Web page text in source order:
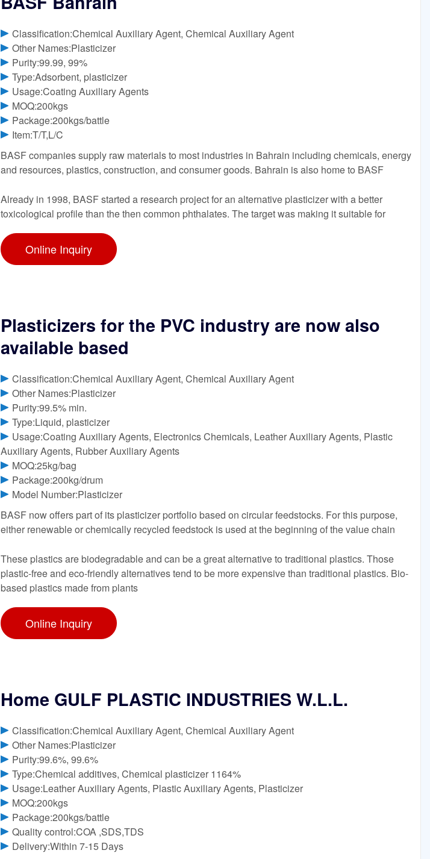
Classification:Chemical Auxiliary Agent, Chemical Auxiliary Agent
Other Names:Plasticizer
Purity:99.99, 99%
Type:Adsorbent, plasticizer
Usage:Coating Auxiliary Agents
MOQ:200kgs
Package:200kgs/battle
Item:T/T,L/C
BASF companies supply raw materials to most industries in Bahrain including chemicals, energy
and resources, plastics, construction, and consumer goods. Bahrain is also home to BASF
Already in 1998, BASF started a research project for an alternative plasticizer with a better
toxicological profile than the then common phthalates. The target was making it suitable for
Online Inquiry
Plasticizers for the PVC industry are now also
available based
Classification:Chemical Auxiliary Agent, Chemical Auxiliary Agent
Other Names:Plasticizer
Purity:99.5% min.
Type:Liquid, plasticizer
Usage:Coating Auxiliary Agents, Electronics Chemicals, Leather Auxiliary Agents, Plastic
Auxiliary Agents, Rubber Auxiliary Agents
MOQ:25kg/bag
Package:200kg/drum
Model Number:Plasticizer
BASF now offers part of its plasticizer portfolio based on circular feedstocks. For this purpose,
either renewable or chemically recycled feedstock is used at the beginning of the value chain
These plastics are biodegradable and can be a great alternative to traditional plastics. Those
plastic-free and eco-friendly alternatives tend to be more expensive than traditional plastics. Bio-
based plastics made from plants
Online Inquiry
Home GULF PLASTIC INDUSTRIES W.L.L.
Classification:Chemical Auxiliary Agent, Chemical Auxiliary Agent
Other Names:Plasticizer
Purity:99.6%, 99.6%
Type:Chemical additives, Chemical plasticizer 1164%
Usage:Leather Auxiliary Agents, Plastic Auxiliary Agents, Plasticizer
MOQ:200kgs
Package:200kgs/battle
Quality control:COA ,SDS,TDS
Delivery:Within 7-15 Days